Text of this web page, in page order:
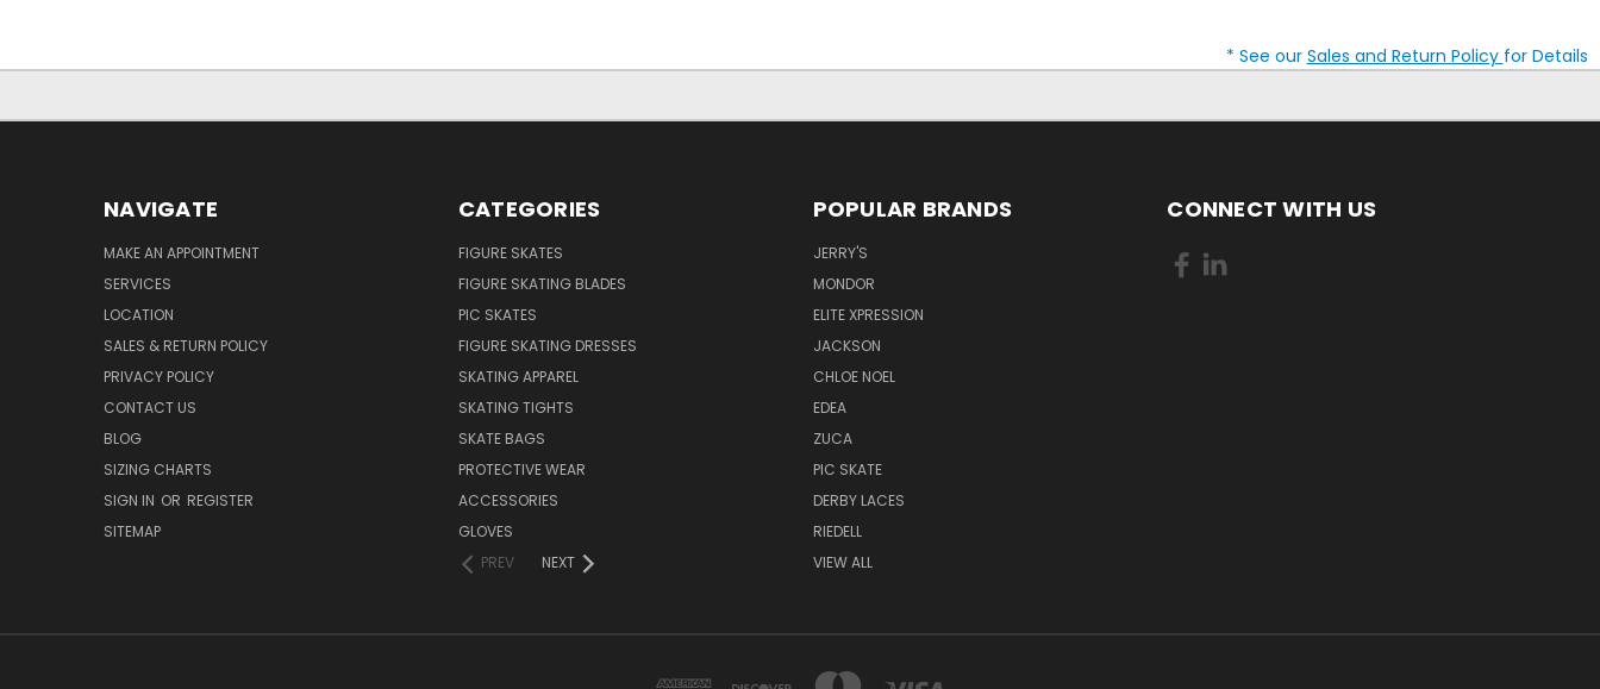
* See our Sales and Return Policy for Details
NAVIGATE
MAKE AN APPOINTMENT
SERVICES
LOCATION
SALES & RETURN POLICY
PRIVACY POLICY
CONTACT US
BLOG
SIZING CHARTS
SIGN IN OR REGISTER
SITEMAP
CATEGORIES
FIGURE SKATES
FIGURE SKATING BLADES
PIC SKATES
FIGURE SKATING DRESSES
SKATING APPAREL
SKATING TIGHTS
SKATE BAGS
PROTECTIVE WEAR
ACCESSORIES
GLOVES
PREV
NEXT
POPULAR BRANDS
JERRY'S
MONDOR
ELITE XPRESSION
JACKSON
CHLOE NOEL
EDEA
ZUCA
PIC SKATE
DERBY LACES
RIEDELL
VIEW ALL
CONNECT WITH US